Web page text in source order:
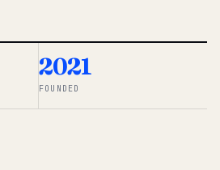
So we built a
simpler way.
◆ THE
2021
FOUNDED